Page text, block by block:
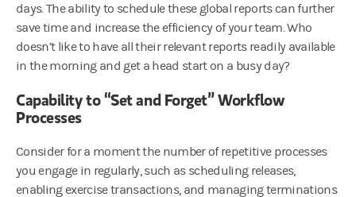
days. The ability to schedule these global reports can further
save time and increase the efficiency of your team. Who
doesn’t like to have all their relevant reports readily available
in the morning and get a head start on a busy day?
Capability to “Set and Forget” Workflow
Processes
Consider for a moment the number of repetitive processes
you engage in regularly, such as scheduling releases,
enabling exercise transactions, and managing terminations